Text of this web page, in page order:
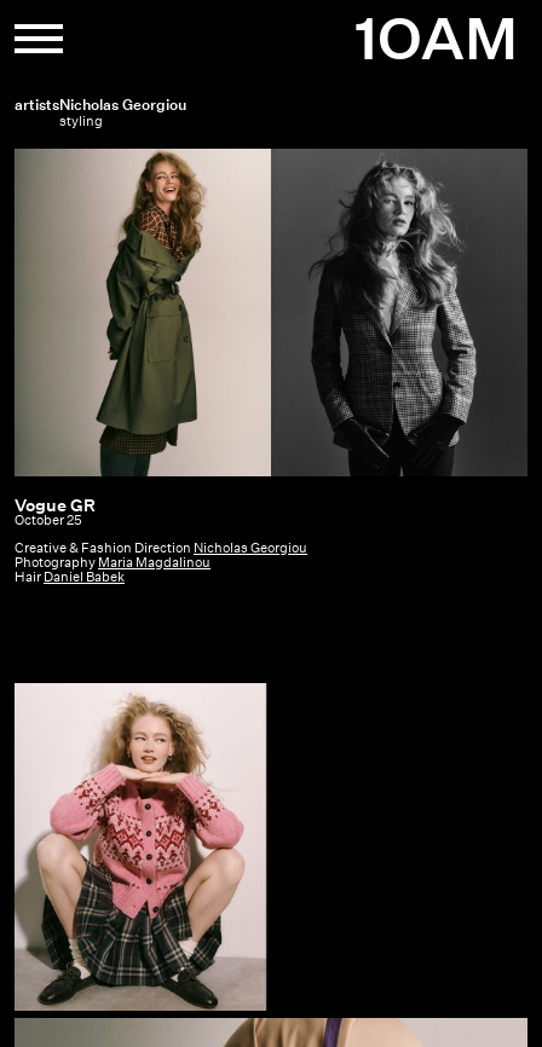
content 1OAM
artistsNicholas Georgiou
styling
Vogue
GR
|
Vogue GR
October 25
Creative & Fashion Direction Nicholas Georgiou
Photography Maria Magdalinou
Hair Daniel Babek